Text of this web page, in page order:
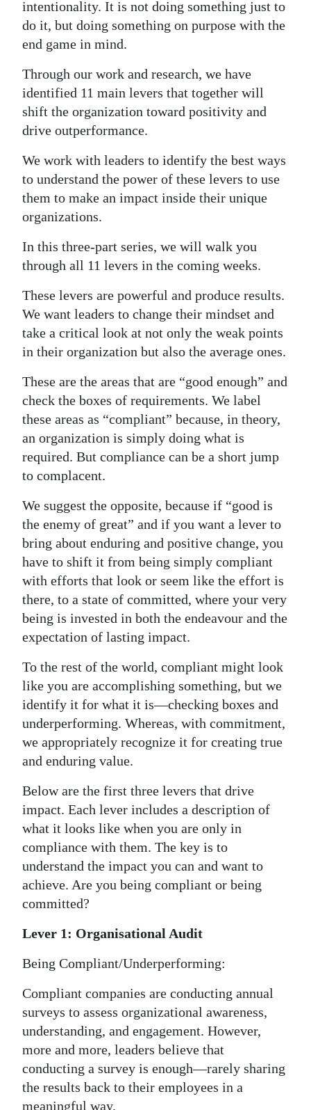
Classifieds
Obituaries
Weather
Digital
edition
RGMags
Drive
For
Change
intentionality. It is not doing something just to
do it, but doing something on purpose with the
end game in mind.
Through our work and research, we have
identified 11 main levers that together will
shift the organization toward positivity and
drive outperformance.
We work with leaders to identify the best ways
to understand the power of these levers to use
them to make an impact inside their unique
organizations.
In this three-part series, we will walk you
through all 11 levers in the coming weeks.
These levers are powerful and produce results.
We want leaders to change their mindset and
take a critical look at not only the weak points
in their organization but also the average ones.
These are the areas that are “good enough” and
check the boxes of requirements. We label
these areas as “compliant” because, in theory,
an organization is simply doing what is
required. But compliance can be a short jump
to complacent.
We suggest the opposite, because if “good is
the enemy of great” and if you want a lever to
bring about enduring and positive change, you
have to shift it from being simply compliant
with efforts that look or seem like the effort is
there, to a state of committed, where your very
being is invested in both the endeavour and the
expectation of lasting impact.
To the rest of the world, compliant might look
like you are accomplishing something, but we
identify it for what it is—checking boxes and
underperforming. Whereas, with commitment,
we appropriately recognize it for creating true
and enduring value.
Below are the first three levers that drive
impact. Each lever includes a description of
what it looks like when you are only in
compliance with them. The key is to
understand the impact you can and want to
achieve. Are you being compliant or being
committed?
Lever 1: Organisational Audit
Being Compliant/Underperforming:
Compliant companies are conducting annual
surveys to assess organizational awareness,
understanding, and engagement. However,
more and more, leaders believe that
conducting a survey is enough—rarely sharing
the results back to their employees in a
meaningful way.